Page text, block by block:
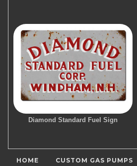
Diamond Standard Fuel Sign
HOME CUSTOM GAS PUMPS